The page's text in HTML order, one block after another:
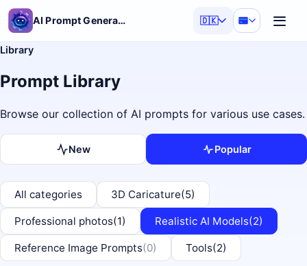
AI Prompt Generator 🇩🇰
Library
Prompt Library
Browse our collection of AI prompts for various use cases.
New Popular
All categories 3D Caricature(5)
Professional photos(1) Realistic AI Models(2)
Reference Image Prompts(0) Tools(2)